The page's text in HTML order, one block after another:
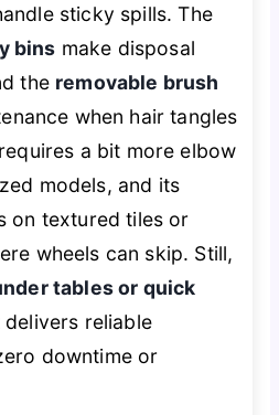
sticky spills. The
bins make disposal
the removable brush
when hair tangles
a bit more elbow
models, and its
on textured tiles or
wheels can skip. Still,
tables or quick
delivers reliable
downtime or